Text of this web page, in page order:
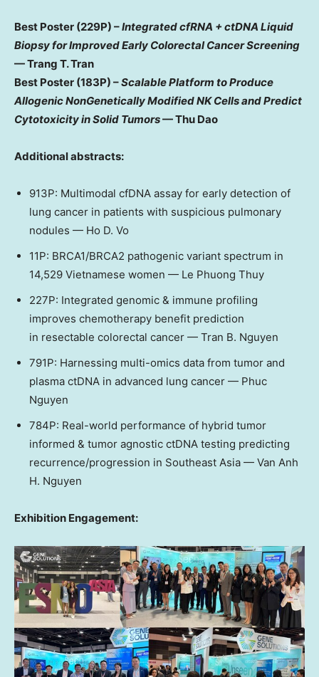
Best Poster (229P) –Integrated cfRNA + ctDNA Liquid
Biopsy for Improved Early Colorectal Cancer Screening
—Trang T. Tran
Best Poster (183P) –Scalable Platform to Produce
Allogenic NonGenetically Modified NK Cells and Predict
Cytotoxicity in Solid Tumors—Thu Dao
Additional abstracts:
913P: Multimodal cfDNA assay for early detection of
lung cancer in patients with suspicious pulmonary
nodules — Ho D. Vo
11P: BRCA1/BRCA2 pathogenic variant spectrum in
14,529 Vietnamese women — Le Phuong Thuy
227P: Integrated genomic & immune profiling
improves chemotherapy benefit prediction
in resectable colorectal cancer — Tran B. Nguyen
791P: Harnessing multi-omics data from tumor and
plasma ctDNA in advanced lung cancer — Phuc
Nguyen
784P: Real-world performance of hybrid tumor
informed & tumor agnostic ctDNA testing predicting
recurrence/progression in Southeast Asia — Van Anh
H. Nguyen
Exhibition Engagement: